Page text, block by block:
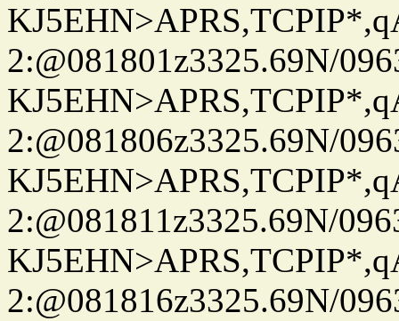
2:@081801z3325.69N/
2:@081806z3325.69N/
2:@081811z3325.69N/
2:@081816z3325.69N/